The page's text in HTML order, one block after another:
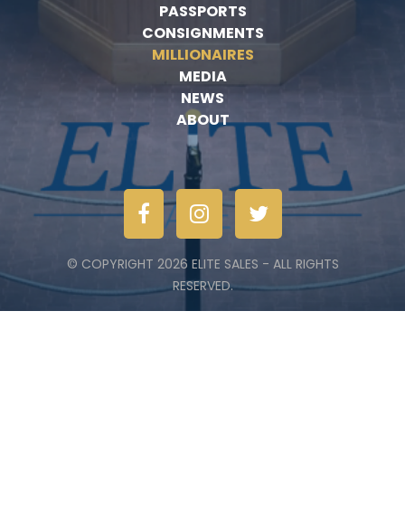
PASSPORTS
CONSIGNMENTS
MILLIONAIRES
MEDIA
NEWS
ABOUT
© COPYRIGHT 2026 ELITE SALES - ALL RIGHTS
RESERVED.